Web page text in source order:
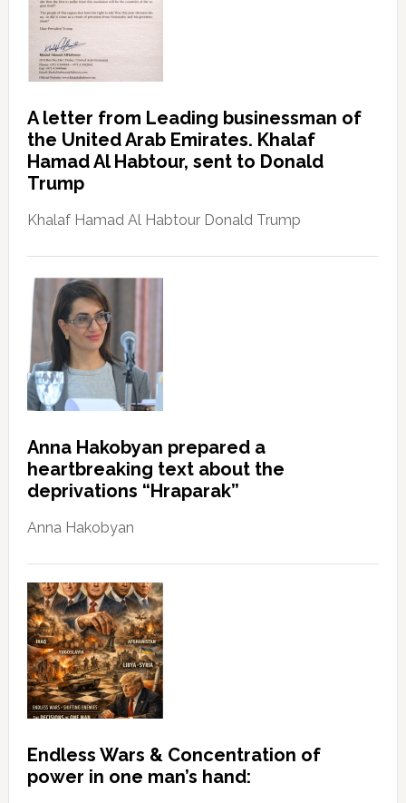
A letter from Leading businessman of
the United Arab Emirates. Khalaf
Hamad Al Habtour, sent to Donald
Trump
Khalaf Hamad Al Habtour Donald Trump
Anna Hakobyan prepared a
heartbreaking text about the
deprivations “Hraparak”
Anna Hakobyan
Endless Wars & Concentration of
power in one man’s hand: